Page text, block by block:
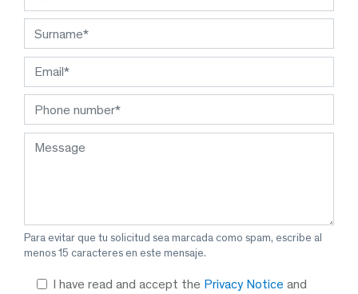
Para evitar que tu solicitud sea marcada como spam, escribe al
menos 15 caracteres en este mensaje.
I have read and accept the Privacy Notice and